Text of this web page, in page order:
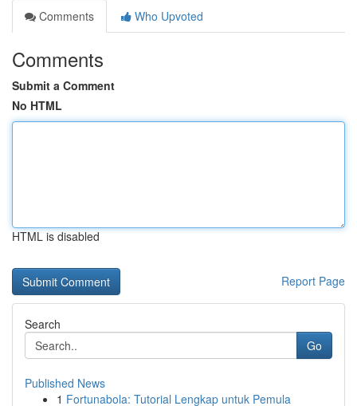
Comments
Who Upvoted
Comments
Submit a Comment
No HTML
HTML is disabled
Report Page
Search
Go
Published News
1 Fortunabola: Tutorial Lengkap untuk Pemula